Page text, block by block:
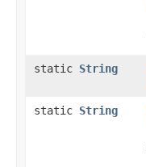
static String
static String